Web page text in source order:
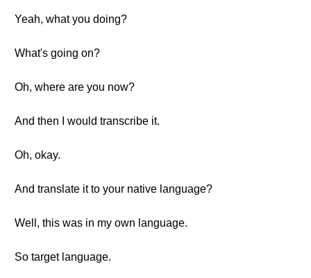
Yeah, what you doing?
What's going on?
Oh, where are you now?
And then I would transcribe it.
Oh, okay.
And translate it to your native language?
Well, this was in my own language.
So target language.